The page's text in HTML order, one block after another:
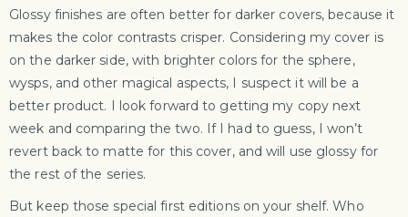
Glossy finishes are often better for darker covers, because it
makes the color contrasts crisper. Considering my cover is
on the darker side, with brighter colors for the sphere,
wysps, and other magical aspects, I suspect it will be a
better product. I look forward to getting my copy next
week and comparing the two. If I had to guess, I won’t
revert back to matte for this cover, and will use glossy for
the rest of the series.
But keep those special first editions on your shelf. Who